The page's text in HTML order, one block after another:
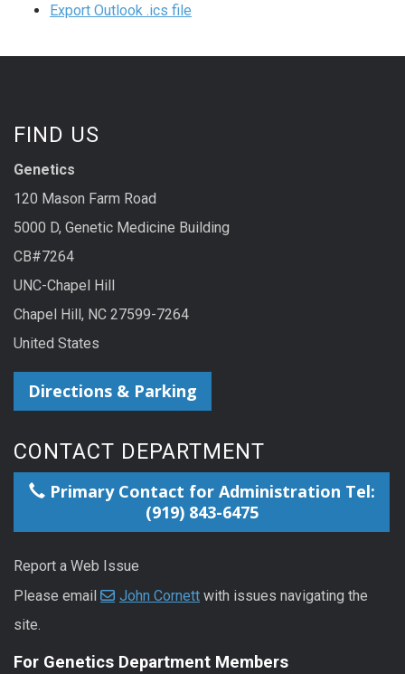
Export Outlook .ics file
FIND US
Genetics
120 Mason Farm Road
5000 D, Genetic Medicine Building
CB#7264
UNC-Chapel Hill
Chapel Hill, NC 27599-7264
United States
Directions & Parking
CONTACT DEPARTMENT
Primary Contact for Administration Tel:
(919) 843-6475
Report a Web Issue
Please email
John Cornett with issues navigating the
site.
For Genetics Department Members